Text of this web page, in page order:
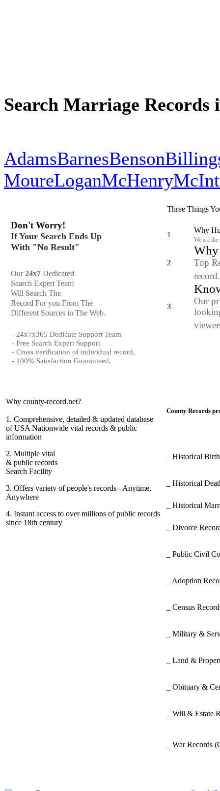
Search Marriage
AdamsBarnesBenson
MoureLoganMcHenry
Don't Worry!
If Your Search Ends Up
With "No Result"
Our24x7 Dedicated
Search Expert Team
Will Search The
Record For you From The
Different Sources in The Web.
- 24x7x365 Dedicate Support Team
- Free Search Expert Support
- Cross verification of individual record.
- 100% Satisfaction Guaranteed.
Three Things
1
Why
We are
2
Why
Top
3
Our
Why county-record.net?
1. Comprehensive, detailed & updated database
of USA Nationwide vital records & public
information
2. Multiple vital
& public records
Search Facility
3. Offers variety of people's records - Anytime,
Anywhere
4. Instant access to over millions of public records
since 18th century
County Records
_ Historical
_ Historical
_ Historical
_ Divorce
_ Public Civil
_ Adoption
_ Census
_ Military &
_ Land &
_ Obituary &
_ Will & Estate
_ War Records